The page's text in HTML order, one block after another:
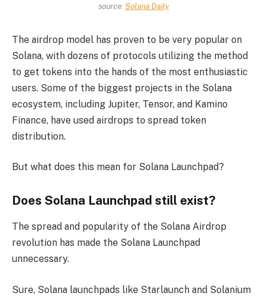
source:Solana Daily
The airdrop model has proven to be very popular on
Solana, with dozens of protocols utilizing the method
to get tokens into the hands of the most enthusiastic
users. Some of the biggest projects in the Solana
ecosystem, including Jupiter, Tensor, and Kamino
Finance, have used airdrops to spread token
distribution.
But what does this mean for Solana Launchpad?
Does Solana Launchpad still exist?
The spread and popularity of the Solana Airdrop
revolution has made the Solana Launchpad
unnecessary.
Sure, Solana launchpads like Starlaunch and Solanium